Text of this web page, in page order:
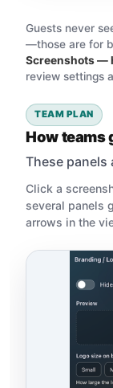
Guests never
—those are for
Screenshots —
review settings
TEAM PLAN
How teams
These panels
Click a
several panels
arrows in the